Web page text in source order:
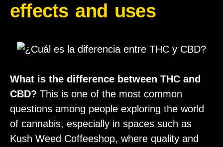
effects and uses
What is the difference between THC and
CBD? This is one of the most common
questions among people exploring the world
of cannabis, especially in spaces such as
Kush Weed Coffeeshop, where quality and